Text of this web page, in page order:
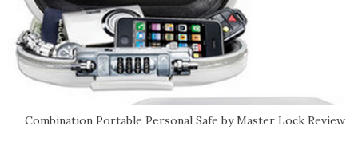
Combination Portable Personal Safe by Master Lock Review